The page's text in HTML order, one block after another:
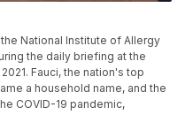
National Institute of Allergy
the daily briefing at the
Fauci, the nation's top
a household name, and the
COVID-19 pandemic,